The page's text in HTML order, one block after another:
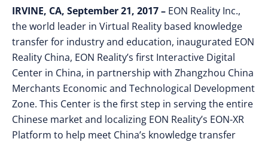
IRVINE, CA, September 21, 2017 – EON Reality Inc.,
the world leader in Virtual Reality based knowledge
transfer for industry and education, inaugurated EON
Reality China, EON Reality’s first Interactive Digital
Center in China, in partnership with Zhangzhou China
Merchants Economic and Technological Development
Zone. This Center is the first step in serving the entire
Chinese market and localizing EON Reality’s EON-XR
Platform to help meet China’s knowledge transfer